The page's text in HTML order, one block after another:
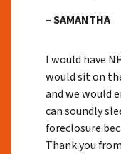
– SAMANTHA
I would have
would sit on
and we would
can soundly
foreclosure
Thank you